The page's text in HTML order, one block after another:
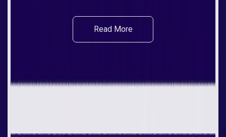
Read More